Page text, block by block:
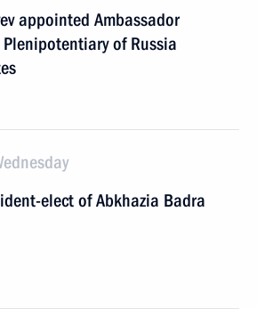
appointed Ambassador
of Russia
elect of Abkhazia Badra